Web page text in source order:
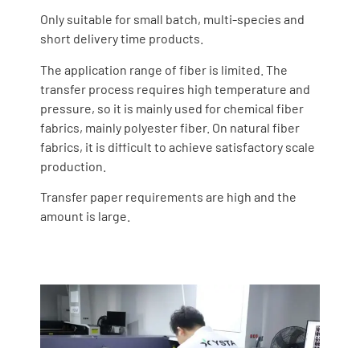
Only suitable for small batch, multi-species and
short delivery time products.
The application range of fiber is limited. The
transfer process requires high temperature and
pressure, so it is mainly used for chemical fiber
fabrics, mainly polyester fiber. On natural fiber
fabrics, it is difficult to achieve satisfactory scale
production.
Transfer paper requirements are high and the
amount is large.